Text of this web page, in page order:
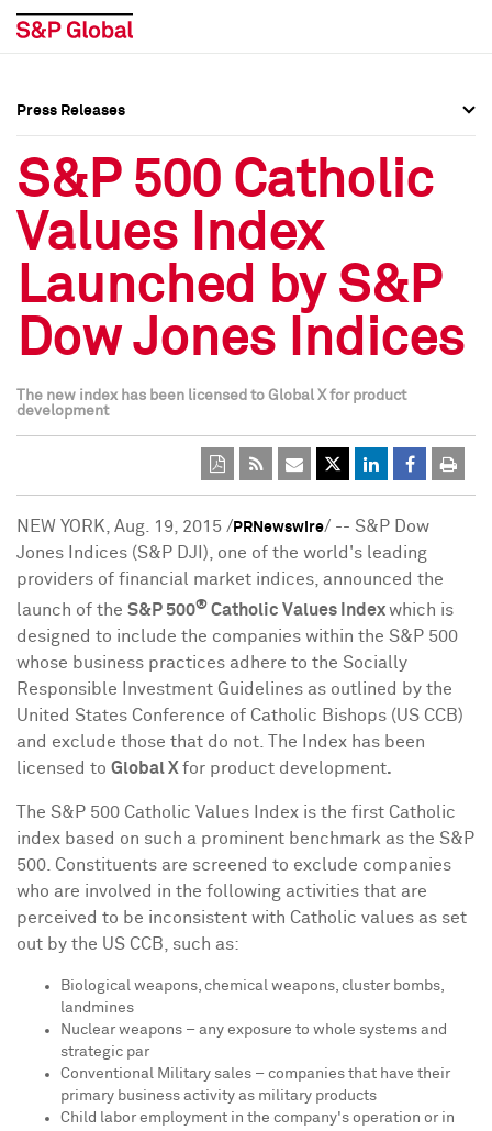
Press Releases
Media Contacts
Social Media Directory
Press Kit
Press Releases
Media Contacts
Social Media Directory
Press Kit
Press Releases
S&P 500 Catholic
Values Index
Launched by S&P
Dow Jones Indices
The new index has been licensed to Global X for product
development
NEW YORK Aug. 19, 2015 / PRNewswire/ -- S&P Dow
Jones Indices (S&P DJI), one of the world's leading
providers of financial market indices, announced the
launch of the S&P 500® Catholic Values Indexwhich is
designed to include the companies within the S&P 500
whose business practices adhere to the Socially
Responsible Investment Guidelines as outlined by the
United States Conference of Catholic Bishops (US CCB)
and exclude those that do not. The Index has been
licensed to Global Xfor product development.
The S&P 500 Catholic Values Index is the first Catholic
index based on such a prominent benchmark as the S&P
500. Constituents are screened to exclude companies
who are involved in the following activities that are
perceived to be inconsistent with Catholic values as set
out by the US CCB, such as:
Biological weapons, chemical weapons, cluster bombs,
landmines
Nuclear weapons – any exposure to whole systems and
strategic par
Conventional Military sales – companies that have their
primary business activity as military products
Child labor employment in the company's operation or in